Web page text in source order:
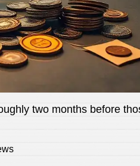
two months before